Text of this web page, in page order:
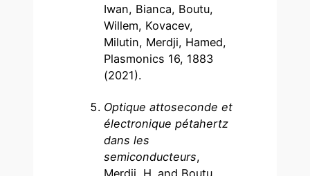
Iwan, Bianca, Boutu,
Willem, Kovacev,
Milutin, Merdji, Hamed,
Plasmonics 16, 1883
(2021).
Optique attoseconde et
électronique pétahertz
dans les
semiconducteurs,
Merdji, H. and Boutu,